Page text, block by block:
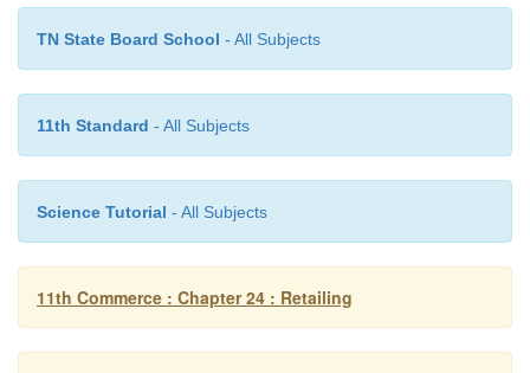
Automatic vending machine is a new form of
coin or the tokens into the machine and receives
convenient location such as railway stations,
pumps, etc.
TN State Board School - All Subjects
11th Standard - All Subjects
Science Tutorial - All Subjects
11th Commerce : Chapter 24 : Retailing